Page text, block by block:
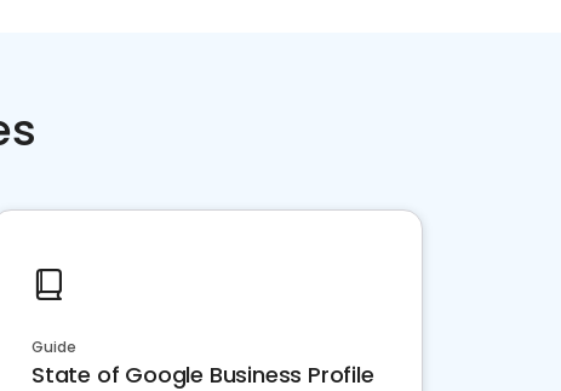
Guide
State of Google Business Profile